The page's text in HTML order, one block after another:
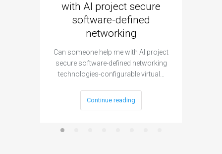
with AI project secure
software-defined
networking
Can someone help me with AI project
secure software-defined networking
technologies-configurable virtual…
Continue reading